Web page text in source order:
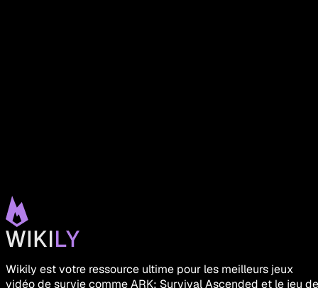
Wikily est votre ressource ultime pour les meilleurs jeux
vidéo de survie comme ARK: Survival Ascended et le jeu de